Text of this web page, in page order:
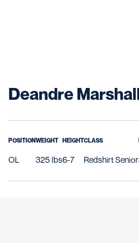
Deandre
POSITION
OL
WEIGHT
325 lbs
HEIGHT
6-7
CLASS
Redshirt Senior